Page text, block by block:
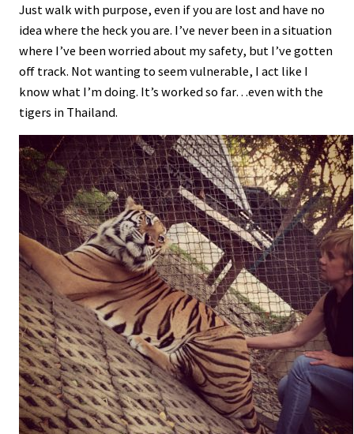
Just walk with purpose, even if you are lost and have no
idea where the heck you are. I’ve never been in a situation
where I’ve been worried about my safety, but I’ve gotten
off track. Not wanting to seem vulnerable, I act like I
know what I’m doing. It’s worked so far…even with the
tigers in Thailand.